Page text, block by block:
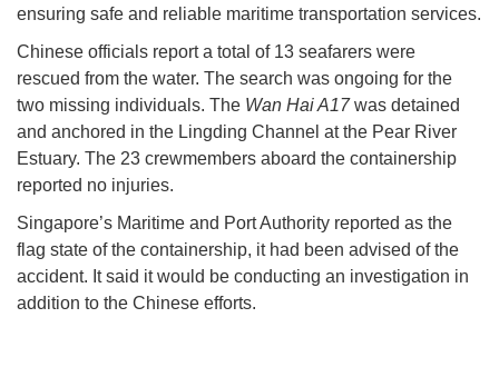
ensuring safe and reliable maritime transportation services.
Chinese officials report a total of 13 seafarers were
rescued from the water. The search was ongoing for the
two missing individuals. The Wan Hai A17was detained
and anchored in the Lingding Channel at the Pear River
Estuary. The 23 crewmembers aboard the containership
reported no injuries.
Singapore’s Maritime and Port Authority reported as the
flag state of the containership, it had been advised of the
accident. It said it would be conducting an investigation in
addition to the Chinese efforts.